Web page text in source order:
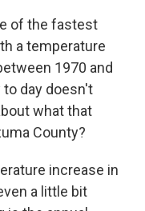
of the fastest
a temperature
1970 and
to day doesn't
what that
County?
increase in
a little bit